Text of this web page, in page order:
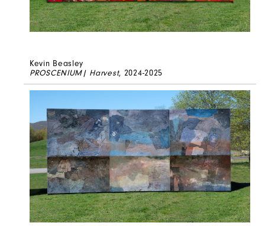
Kevin Beasley
PROSCENIUM| Harvest, 2024-2025